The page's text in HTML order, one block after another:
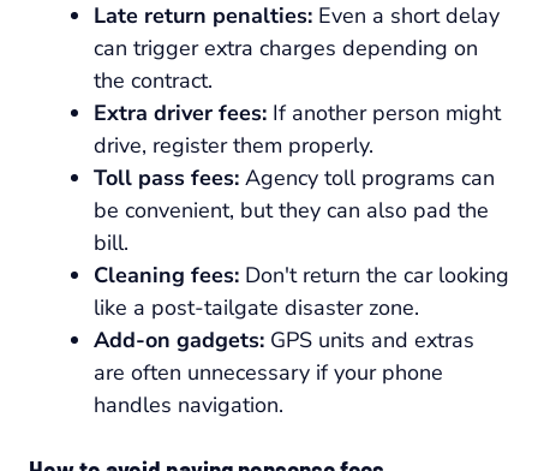
Late return penalties: Even a short delay
can trigger extra charges depending on
the contract.
Extra driver fees: If another person might
drive, register them properly.
Toll pass fees: Agency toll programs can
be convenient, but they can also pad the
bill.
Cleaning fees: Don't return the car looking
like a post-tailgate disaster zone.
Add-on gadgets: GPS units and extras
are often unnecessary if your phone
handles navigation.